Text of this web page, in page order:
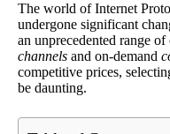
The world of Internet
undergone significant
an unprecedented range
channels and on-demand
competitive prices,
be daunting.